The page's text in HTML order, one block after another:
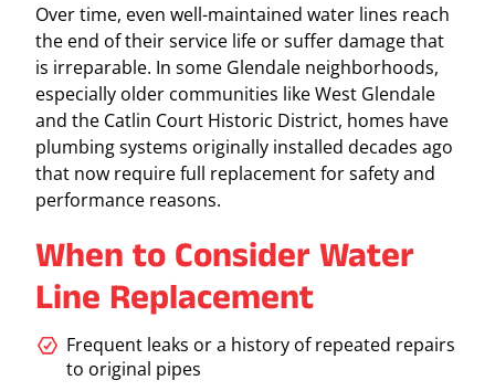
Over time, even well-maintained water lines reach
the end of their service life or suffer damage that
is irreparable. In some Glendale neighborhoods,
especially older communities like West Glendale
and the Catlin Court Historic District, homes have
plumbing systems originally installed decades ago
that now require full replacement for safety and
performance reasons.
When to Consider Water
Line Replacement
Frequent leaks or a history of repeated repairs
to original pipes